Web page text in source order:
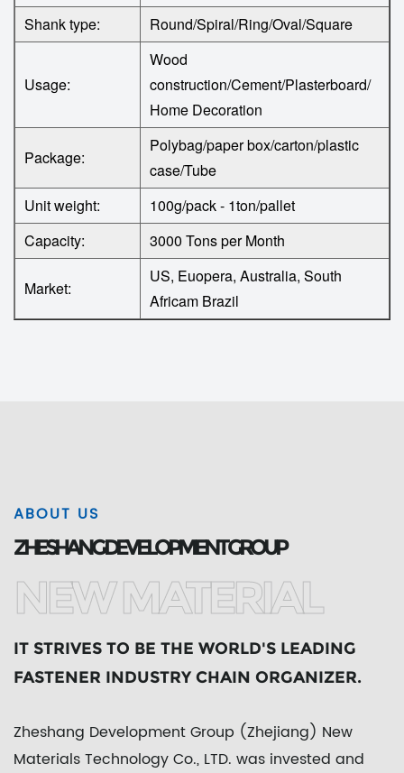
Shank type: Round/Spiral/Ring/Oval/Square
Usage:
Wood
construction/Cement/Plasterboard/
Home Decoration
Package:
Polybag/paper box/carton/plastic
case/Tube
Unit weight:
100g/pack - 1ton/pallet
Capacity:
3000 Tons per Month
Market:
US, Euopera, Australia, South
Africam Brazil
ABOUT US
ZHESHANG DEVELOPMENT GROUP
NEW MATERIAL
IT STRIVES TO BE THE WORLD'S LEADING
FASTENER INDUSTRY CHAIN ORGANIZER.
Zheshang Development Group (Zhejiang) New
Materials Technology Co., LTD. was invested and